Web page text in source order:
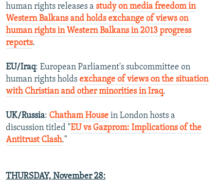
human rights releases a study on media freedom in
Western Balkans and holds exchange of views on
human rights in Western Balkans in 2013 progress
reports.
EU/Iraq: European Parliament's subcommittee on
human rights holds exchange of views on the situation
with Christian and other minorities in Iraq.
UK/Russia: Chatham House in London hosts a
discussion titled "EU vs Gazprom: Implications of the
Antitrust Clash."
THURSDAY, November 28: